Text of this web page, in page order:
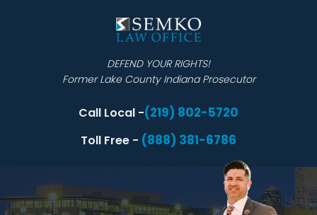
DEFEND YOUR RIGHTS!
Former Lake County Indiana Prosecutor
Call Local -(219) 802-5720
Toll Free - (888) 381-6786